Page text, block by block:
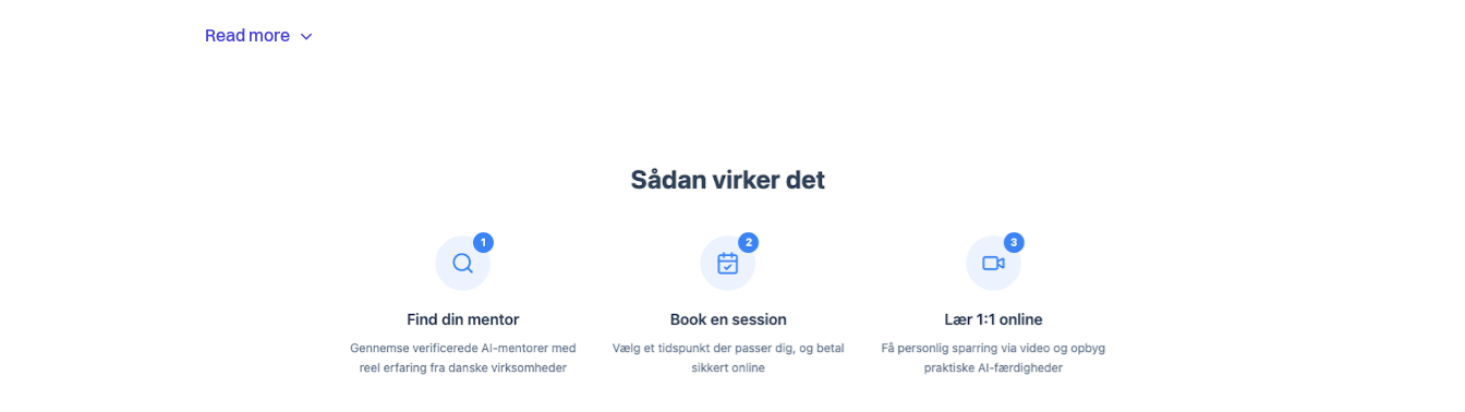
and implementation. Companies need a better way to help their people learn